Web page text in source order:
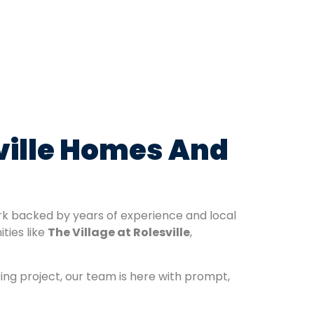
Homes And
backed by years of experience and local
like The Village at Rolesville,
project, our team is here with prompt,